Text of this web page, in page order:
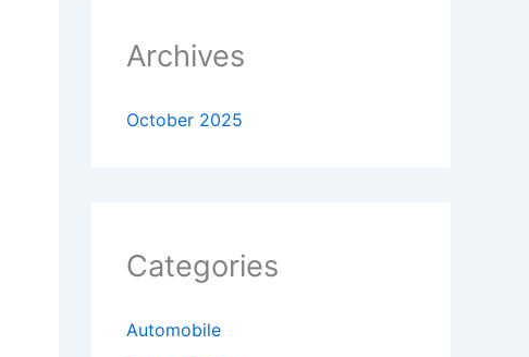
Archives
October 2025
Categories
Automobile